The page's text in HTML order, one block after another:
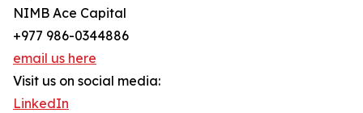
NIMB Ace Capital
+977 986-0344886
email us here
Visit us on social media:
LinkedIn